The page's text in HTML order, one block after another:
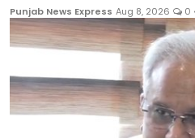
Punjab News Express Aug 8, 2026 0